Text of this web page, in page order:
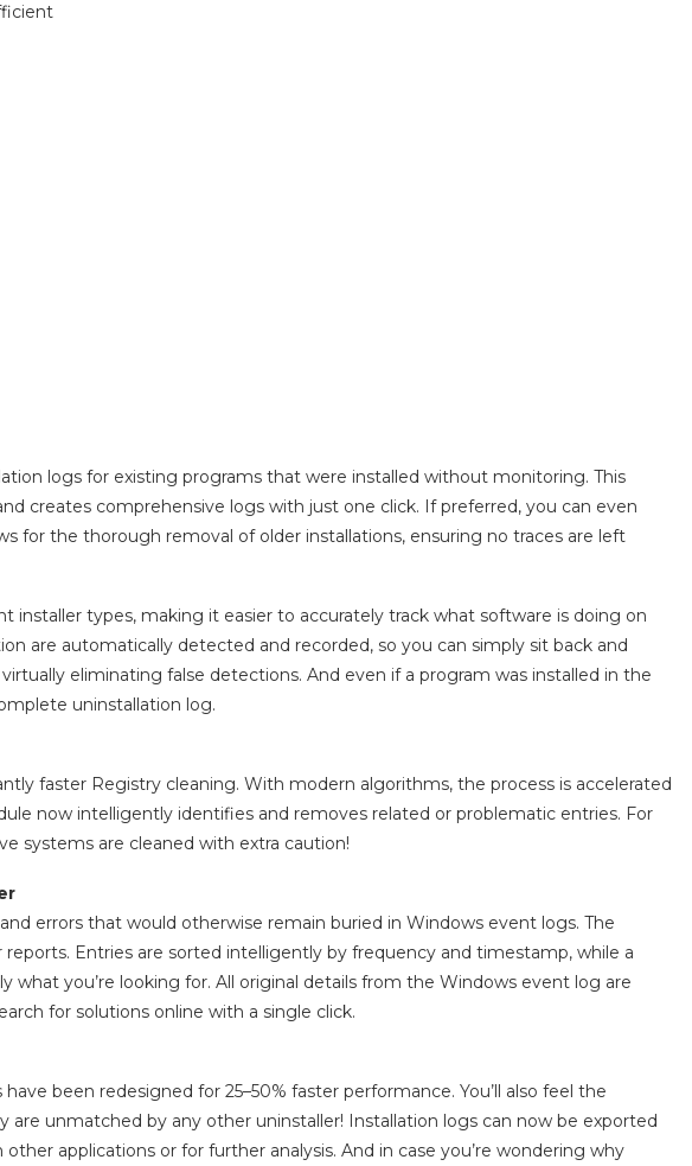
logs for existing programs that were installed without monitoring. This
creates comprehensive logs with just one click. If preferred, you can even
for the thorough removal of older installations, ensuring no traces are left
installer types, making it easier to accurately track what software is doing on
are automatically detected and recorded, so you can simply sit back and
eliminating false detections. And even if a program was installed in the
uninstallation log.
faster Registry cleaning. With modern algorithms, the process is accelerated
now intelligently identifies and removes related or problematic entries. For
systems are cleaned with extra caution!
errors that would otherwise remain buried in Windows event logs. The
Entries are sorted intelligently by frequency and timestamp, while a
you’re looking for. All original details from the Windows event log are
for solutions online with a single click.
been redesigned for 25–50% faster performance. You’ll also feel the
unmatched by any other uninstaller! Installation logs can now be exported
applications or for further analysis. And in case you’re wondering why